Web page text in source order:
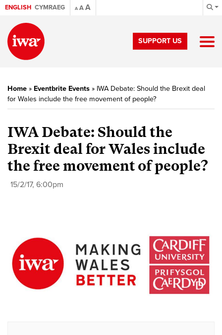
ENGLISH CYMRAEG A AA
SUPPORT US
Home » Eventbrite Events » IWA Debate: Should the Brexit deal
for Wales include the free movement of people?
IWA Debate: Should the
Brexit deal for Wales include
the free movement of people?
15/2/17, 6:00pm